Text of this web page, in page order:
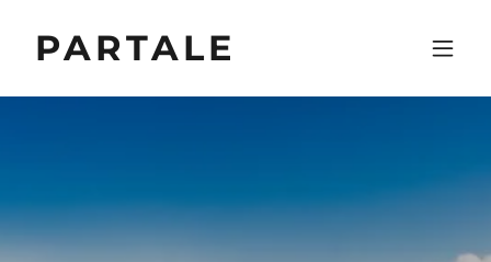
PARTALE